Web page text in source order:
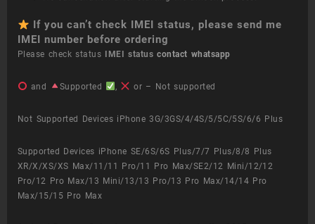
If you can’t check IMEI status, please send me
IMEI number before ordering
Please check status IMEI statuscontact whatsapp
and Supported , or – Not supported
Not Supported Devices iPhone 3G/3GS/4/4S/5/5C/5S/6/6 Plus
Supported Devices iPhone SE/6S/6S Plus/7/7 Plus/8/8 Plus
XR/X/XS/XS Max/11/11 Pro/11 Pro Max/SE2/12 Mini/12/12
Pro/12 Pro Max/13 Mini/13/13 Pro/13 Pro Max/14/14 Pro
Max/15/15 Pro Max